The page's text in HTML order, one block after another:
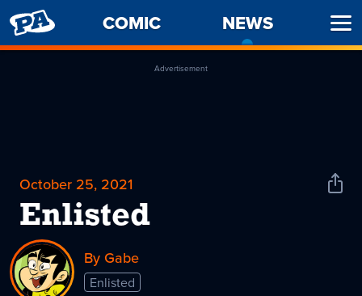
PENNY
ARCADE
COMIC NEWS
Advertisement
October 25, 2021
Enlisted
Share
By Gabe
Enlisted